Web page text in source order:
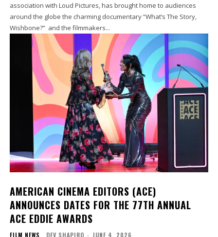
association with Loud Pictures, has brought home to audiences
around the globe the charming documentary “What’s The Story,
Wishbone?” and the filmmakers...
AMERICAN CINEMA EDITORS (ACE)
ANNOUNCES DATES FOR THE 77TH ANNUAL
ACE EDDIE AWARDS
FILM NEWS DEV SHAPIRO - JUNE 4, 2026